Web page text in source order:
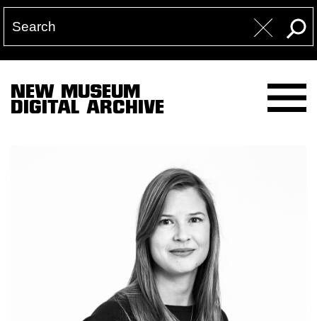
NEW MUSEUM
DIGITAL ARCHIVE